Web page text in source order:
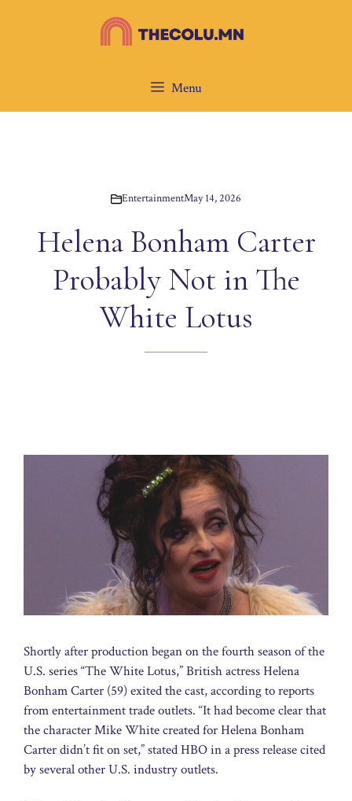
Menu
EntertainmentMay 14, 2026
Helena Bonham Carter
Probably Not in The
White Lotus
Shortly after production began on the fourth season of the
U.S. series “The White Lotus,” British actress Helena
Bonham Carter (59) exited the cast, according to reports
from entertainment trade outlets. “It had become clear that
the character Mike White created for Helena Bonham
Carter didn’t fit on set,” stated HBO in a press release cited
by several other U.S. industry outlets.